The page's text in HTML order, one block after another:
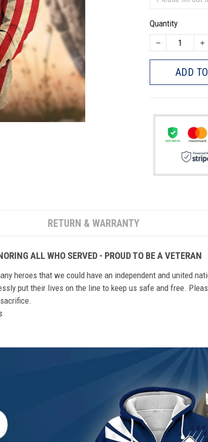
Quantity
ADD
RETURN & WARRANTY
ALL WHO SERVED - PROUD TO BE A VETERAN
heroes that we could have an independent and united
put their lives on the line to keep us safe and free.